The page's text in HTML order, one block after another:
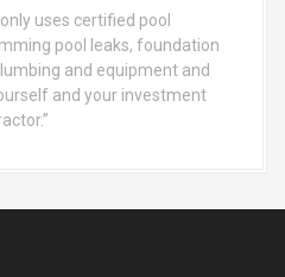
uses certified pool
pool leaks, foundation
and equipment and
and your investment